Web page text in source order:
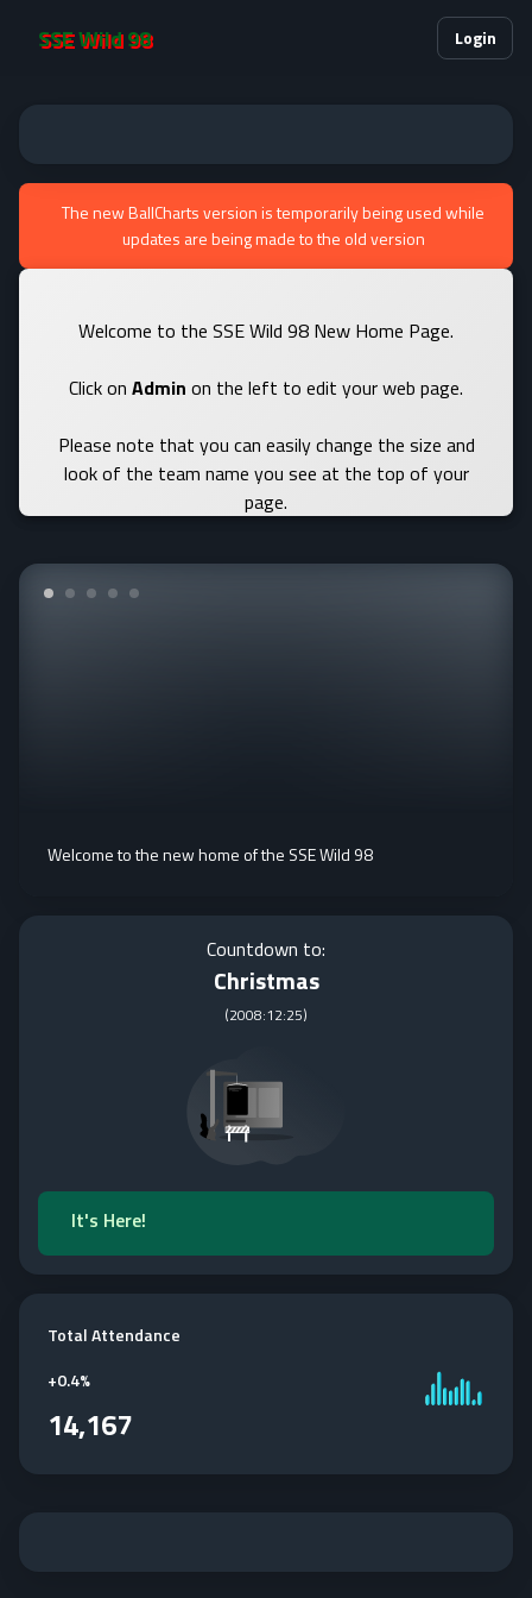
SSE Wild 98 Login
The new BallCharts version is temporarily being used while
updates are being made to the old version
Welcome to the SSE Wild 98 New Home Page.
Click on Admin on the left to edit your web page.
Please note that you can easily change the size and
look of the team name you see at the top of your
page.
Welcome to the new home of the SSE Wild 98
Countdown to:
Christmas
(2008:12:25)
It's Here!
Total Attendance
+0.4%
14,167